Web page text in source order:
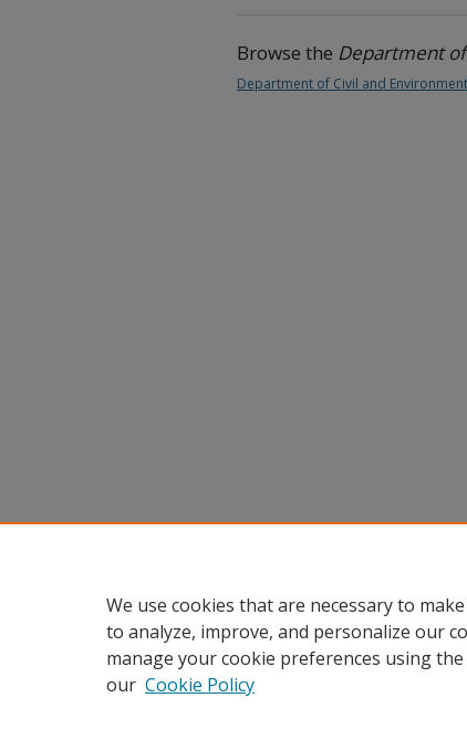
Browse the Department
Department of Civil and
We use cookies that are necessary to
to analyze, improve, and personalize our
manage your cookie preferences using the
our Cookie Policy